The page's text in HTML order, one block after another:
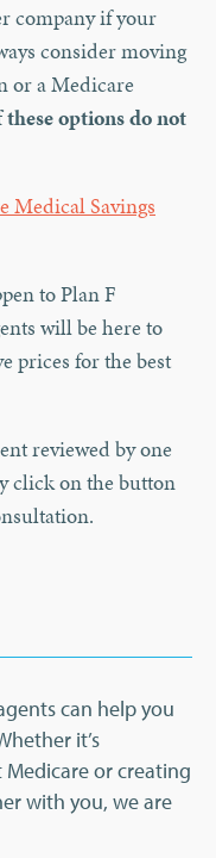
company if your
consider moving
or a Medicare
options do not
Medical Savings
to Plan F
will be here to
prices for the best
reviewed by one
click on the button
can help you
it’s
or creating
with you, we are